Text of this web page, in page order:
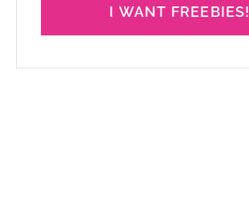
I WANT FREEBIES!